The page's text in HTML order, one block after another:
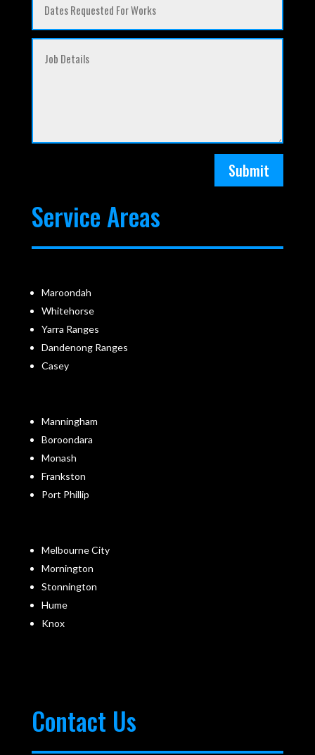
Submit
Service Areas
Maroondah
Whitehorse
Yarra Ranges
Dandenong Ranges
Casey
Manningham
Boroondara
Monash
Frankston
Port Phillip
Melbourne City
Mornington
Stonnington
Hume
Knox
Contact Us